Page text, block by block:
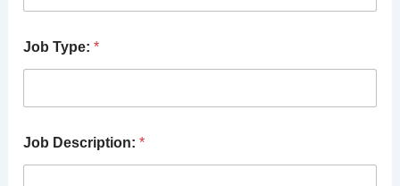
Job Type: *
Job Description: *